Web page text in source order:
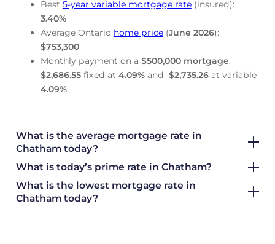
Best 5-year variable mortgage rate(insured):
3.40%
Average Ontario home price(June 2026):
$753,300
Monthly payment on a $500,000 mortgage:
$2,686.55fixed at 4.09%and $2,735.26at variable
4.09%
What is the average mortgage rate in
Chatham today?
What is today’s prime rate in Chatham?
What is the lowest mortgage rate in
Chatham today?